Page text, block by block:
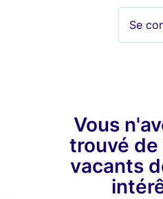
Se
Vous
trouvé
vacants